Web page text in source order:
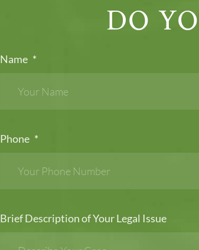
DO
Name *
Phone *
Brief Description of Your Legal Issue